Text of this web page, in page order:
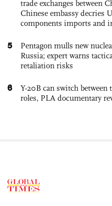
trade exchanges between
Chinese embassy decries
components imports and
5
Pentagon mulls new
Russia; expert warns
retaliation risks
6
Y-20B can switch
roles, PLA documentary